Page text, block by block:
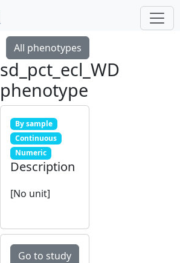
All phenotypes
sd_pct_ecl_WD
phenotype
By sample
Continuous
Numeric
Description
[No unit]
Go to study